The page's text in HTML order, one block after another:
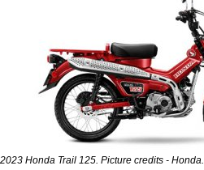
2023 Honda Trail 125. Picture credits - Honda.